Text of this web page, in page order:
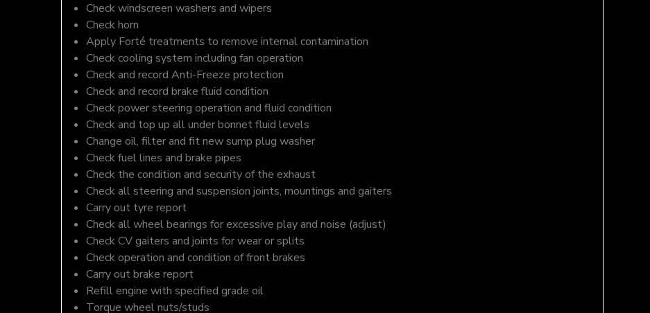
Check windscreen washers and wipers
Check horn
Apply Forté treatments to remove internal contamination
Check cooling system including fan operation
Check and record Anti-Freeze protection
Check and record brake fluid condition
Check power steering operation and fluid condition
Check and top up all under bonnet fluid levels
Change oil, filter and fit new sump plug washer
Check fuel lines and brake pipes
Check the condition and security of the exhaust
Check all steering and suspension joints, mountings and gaiters
Carry out tyre report
Check all wheel bearings for excessive play and noise (adjust)
Check CV gaiters and joints for wear or splits
Check operation and condition of front brakes
Carry out brake report
Refill engine with specified grade oil
Torque wheel nuts/studs